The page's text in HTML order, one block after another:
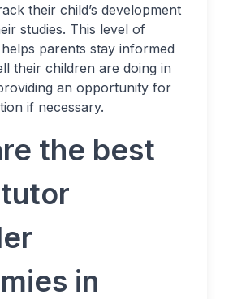
their child’s development
studies. This level of
parents stay informed
their children are doing in
an opportunity for
if necessary.
the best
in